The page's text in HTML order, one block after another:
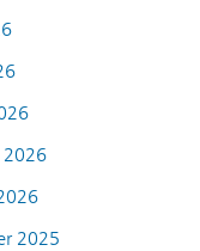
2026
2025